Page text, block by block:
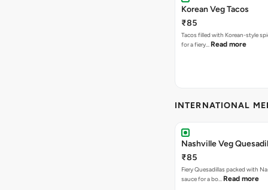
Korean Veg Tacos
₹85
Tacos filled with Korean-style
for a fiery… Read more
INTERNATIONAL
Nashville Veg
₹85
Fiery Quesadillas packed with
sauce for a bo… Read more